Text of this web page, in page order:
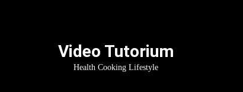
Video Tutorium
Health Cooking Lifestyle